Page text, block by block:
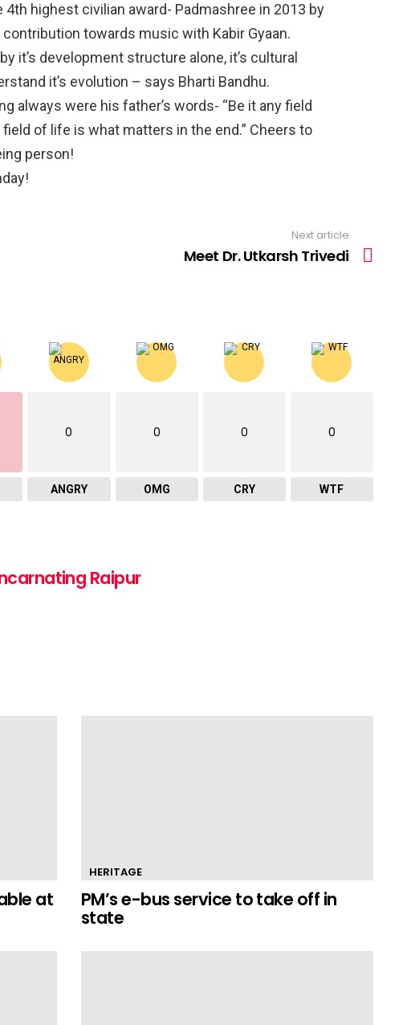
4th highest civilian award- Padmashree in 2013 by
towards music with Kabir Gyaan.
it’s development structure alone, it’s cultural
it’s evolution – says Bharti Bandhu.
always were his father’s words- “Be it any field
of life is what matters in the end.” Cheers to
person!
Next article
Meet Dr. Utkarsh Trivedi
0
ANGRY
0
OMG
0
CRY
0
WTF
Raipur
at
HERITAGE
PM’s e-bus service to take off in
state